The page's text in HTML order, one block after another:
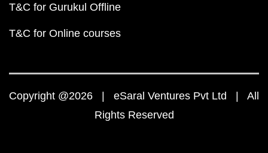
T&C for Gurukul Offline
T&C for Online courses
Copyright @2026 | eSaral Ventures Pvt Ltd | All
Rights Reserved